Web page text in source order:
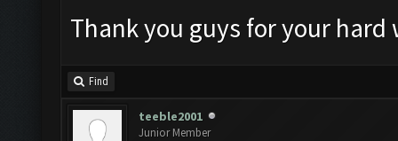
Thank you guys for your
Find
teeble2001
Junior Member